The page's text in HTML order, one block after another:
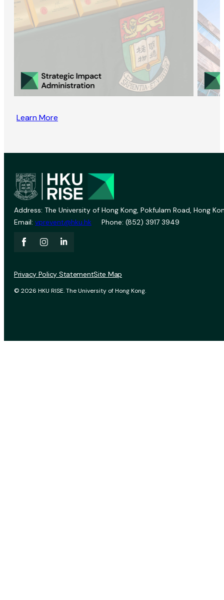
Learn More
Address: The University of Hong Kong, Pokfulam Road, Hong
Email: vprevent@hku.hk Phone: (852) 3917 3949
© 2026 HKU RISE. The University of Hong Kong.
Privacy Policy StatementSite Map